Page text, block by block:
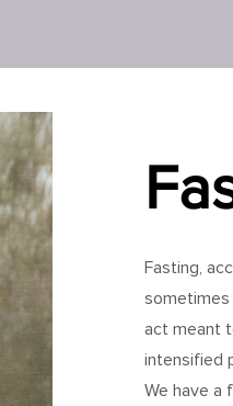
Fasting,
sometimes
act meant
intensified
We have a